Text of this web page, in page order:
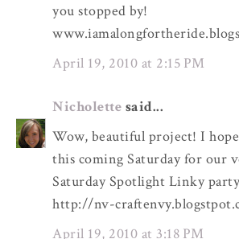
you stopped by!
April 19, 2010 at 2:15 PM
Nicholette said...
Wow, beautiful project! I
this coming Saturday for our
Saturday Spotlight Linky
http://nv-
April 19, 2010 at 3:18 PM